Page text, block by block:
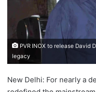
PVR INOX to release David
legacy
New Delhi: For nearly a